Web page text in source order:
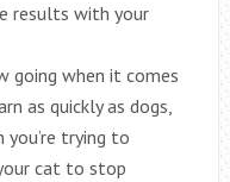
results with your
going when it comes
as quickly as dogs,
trying to
cat to stop